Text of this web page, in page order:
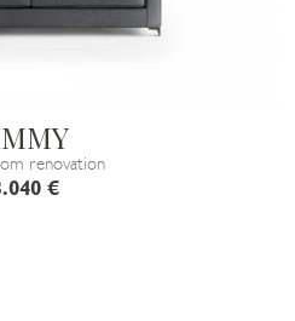
renovation
€